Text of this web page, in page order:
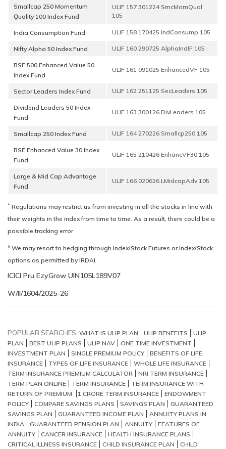
Smallcap 250 Momentum
Ǫuality 100 Index Fund
ULIF 157 301224 SmcMomQual
105
India Consumption Fund ULIF 158 170425 IndConsump 105
Nifty Alpha 50 Index Fund ULIF 160 290725 AlphaIndIF 105
BSE 500 Enhanced Value 50
Index Fund
ULIF 161 091025 EnhancedVF 105
Sector Leaders Index Fund ULIF 162 251125 SecLeaders 105
Dividend Leaders 50 Index
Fund
ULIF 163 300126 DivLeaders 105
Smallcap 250 Index Fund ULIF 164 270226 Smallcp250 105
BSE Enhanced Value 30 Index
Fund
ULIF 165 210426 EnhancVF30 105
Large & Mid Cap Advantage
Fund
ULIF 166 020626 LMidcapAdv 105
* Regulations may restrict us from investing in all the stocks in line with
their weights in the index from time to time. As a result, there could be a
possible tracking error.
# We may resort to hedging through Index/Stock Futures or Index/Stock
options as permitted by IRDAI.
ICICI Pru EzyGrow UIN
W/II/1604/2025-26
POPULAR SEARCHES: WHAT IS ULIP PLAN ULIP BENEFITS
ULIP
PLAN
BEST ULIP PLANS ULIP NAV
ONE TIME INVESTMENT
INVESTMENT PLAN
SINGLE PREMIUM POLICY
BENEFITS OF LIFE
INSURANCE
TYPES OF LIFE INSURANCE
WHOLE LIFE INSURANCE
TERM INSURANCE PREMIUM CALCULATOR
NRI TERM INSURANCE
TERM PLAN ONLINE
TERM INSURANCE
TERM INSURANCE WITH
RETURN OF PREMIUM
1 CRORE TERM INSURANCE
ENDOWMENT
POLICY
COMPARE SAVINGS PLANS SAVINGS PLAN
GUARANTEED
SAVINGS PLAN
GUARANTEED INCOME PLAN
ANNUITY PLANS IN
INDIA
GUARANTEED PENSION PLAN ANNUITY
FEATURES OF
ANNUITY
CANCER INSURANCE
HEALTH INSURANCE PLANS
CRITICAL ILLNESS INSURANCE
CHILD INSURANCE PLAN
CHILD